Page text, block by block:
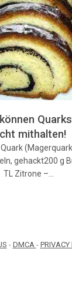
mithalten!
gehackt200 g
TL Zitrone –…
- DMCA - PRIVACY